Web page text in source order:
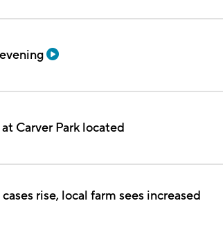
Carver Park located
rise, local farm sees increased